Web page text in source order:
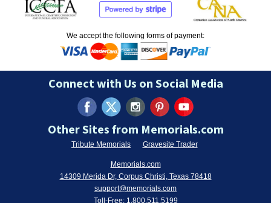
We accept the following forms of payment:
Connect with Us on Social Media
Other Sites from Memorials.com
Tribute Memorials Gravesite Trader
Memorials.com
14309 Merida Dr, Corpus Christi, Texas 78418
support@memorials.com
Toll-Free: 1.800.511.5199